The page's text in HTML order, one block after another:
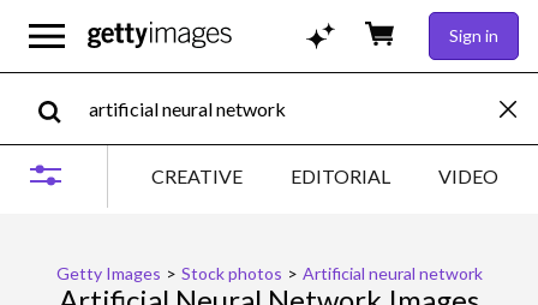
Sign in
CREATIVE EDITORIAL VIDEO
Getty Images > Stock photos > Artificial neural network